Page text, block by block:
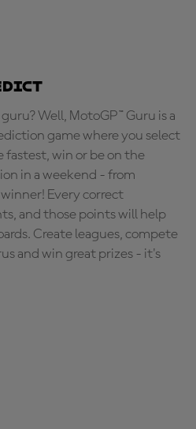
Well, MotoGP™ Guru is a
game where you select
fastest, win or be on the
in a weekend - from
Every correct
and those points will help
Create leagues, compete
and win great prizes - it's